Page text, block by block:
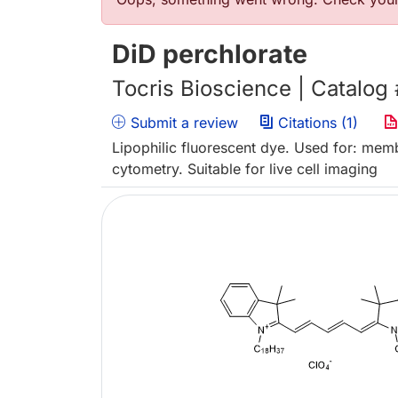
DiD perchlorate
Tocris Bioscience |
Submit a review
Citations (1)
Lipophilic fluorescent dye. Used for:
cytometry. Suitable for live cell imaging